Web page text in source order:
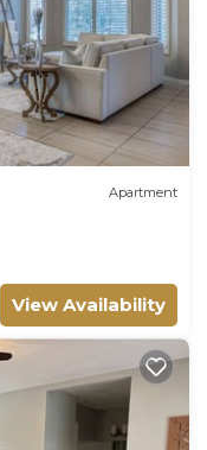
Apartment
View Availability